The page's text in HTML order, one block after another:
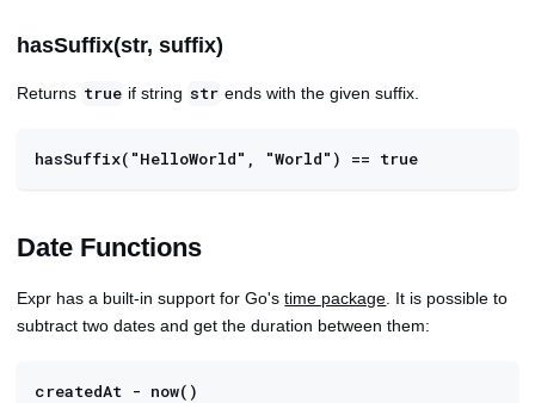
hasSuffix(str, suffix)
Returns true if string str ends with the given suffix.
hasSuffix("HelloWorld", "World") == true
Date Functions
Expr has a built-in support for Go'stime package . It is possible to
subtract two dates and get the duration between them:
createdAt - now()